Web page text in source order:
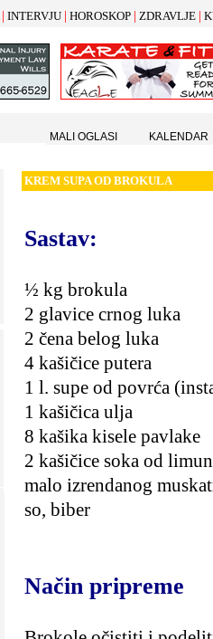
| INTERVJU | HOROSKOP | ZDRAVLJE |
KREM SUPA OD BROKULA
Sastav:
½ kg brokula
2 glavice crnog luka
2 čena belog luka
4 kašičice putera
1 l. supe od povrća
1 kašičica ulja
8 kašika kisele pavlake
2 kašičice soka od
malo izrendanog
so, biber
Način pripreme
MALI OGLASI KALENDAR